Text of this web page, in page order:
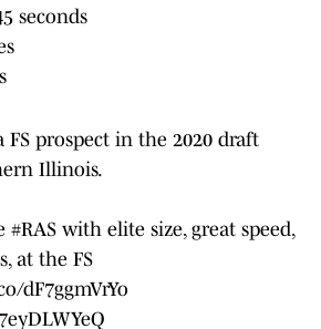
seconds
FS prospect in the 2020 draft
Illinois.
#RAS with elite size, great speed,
at the FS
dF7ggmVrYo